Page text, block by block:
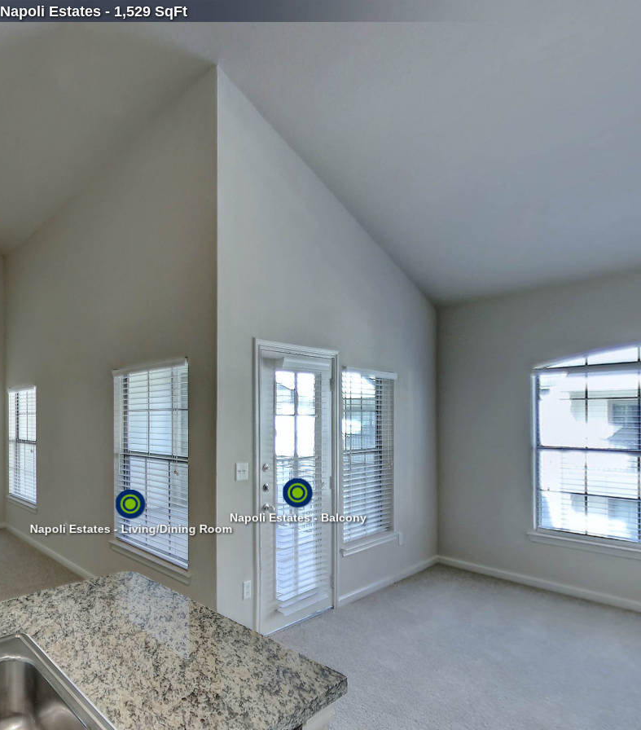
Napoli Estates - Living/Dining Room
Napoli Estates - Balcony
Napoli Estates - 1,529 SqFt